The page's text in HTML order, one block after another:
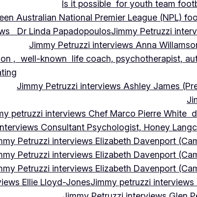
Is it possible for youth team
Australian National Premier League (NPL)
Dr Linda PapadopoulosJimmy Petruzzi
Jimmy Petruzzi interviews Anna
, well-known life coach, psychotherapist,
Jimmy Petruzzi interviews Ashley James
petruzzi interviews Chef Marco Pierre White
Consultant Psychologist, Honey
Petruzzi interviews Elizabeth Davenport
Petruzzi interviews Elizabeth Davenport
Petruzzi interviews Elizabeth Davenport
Ellie Lloyd-JonesJimmy petruzzi